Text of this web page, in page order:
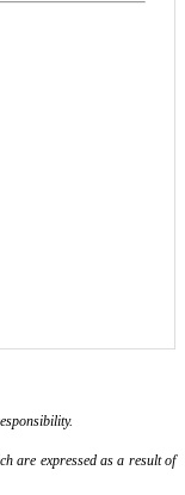
are expressed as a result of